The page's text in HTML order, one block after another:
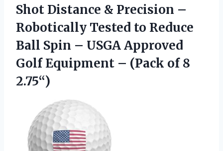
Shot Distance & Precision –
Robotically Tested to Reduce
Ball Spin – USGA Approved
Golf Equipment – (Pack of 8
2.75“)